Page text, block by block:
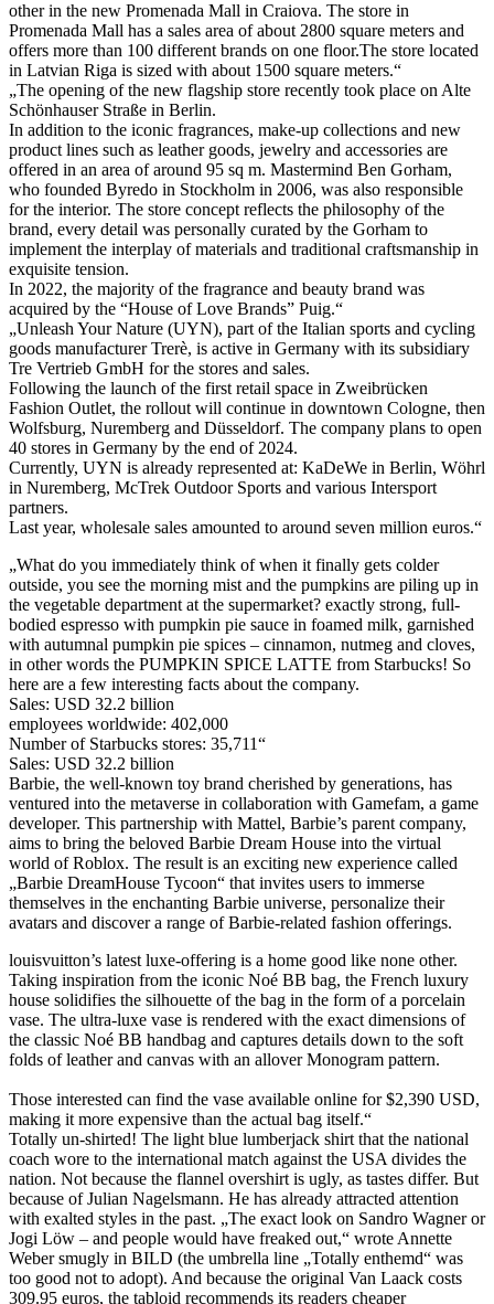
other in the new Promenada Mall in Craiova. The store in
Promenada Mall has a sales area of about 2800 square meters and
offers more than 100 different brands on one floor.The store located
in Latvian Riga is sized with about 1500 square meters.“
„The opening of the new flagship store recently took place on Alte
Schönhauser Straße in Berlin.
In addition to the iconic fragrances, make-up collections and new
product lines such as leather goods, jewelry and accessories are
offered in an area of around 95 sq m. Mastermind Ben Gorham,
who founded Byredo in Stockholm in 2006, was also responsible
for the interior. The store concept reflects the philosophy of the
brand, every detail was personally curated by the Gorham to
implement the interplay of materials and traditional craftsmanship in
exquisite tension.
In 2022, the majority of the fragrance and beauty brand was
acquired by the “House of Love Brands” Puig.“
„Unleash Your Nature (UYN), part of the Italian sports and cycling
goods manufacturer Trerè, is active in Germany with its subsidiary
Tre Vertrieb GmbH for the stores and sales.
Following the launch of the first retail space in Zweibrücken
Fashion Outlet, the rollout will continue in downtown Cologne, then
Wolfsburg, Nuremberg and Düsseldorf. The company plans to open
40 stores in Germany by the end of 2024.
Currently, UYN is already represented at: KaDeWe in Berlin, Wöhrl
in Nuremberg, McTrek Outdoor Sports and various Intersport
partners.
Last year, wholesale sales amounted to around seven million euros.“
„What do you immediately think of when it finally gets colder
outside, you see the morning mist and the pumpkins are piling up in
the vegetable department at the supermarket? exactly strong, full-
bodied espresso with pumpkin pie sauce in foamed milk, garnished
with autumnal pumpkin pie spices – cinnamon, nutmeg and cloves,
in other words the PUMPKIN SPICE LATTE from Starbucks! So
here are a few interesting facts about the company.
Sales: USD 32.2 billion
employees worldwide: 402,000
Number of Starbucks stores: 35,711“
Sales: USD 32.2 billion
Barbie, the well-known toy brand cherished by generations, has
ventured into the metaverse in collaboration with Gamefam, a game
developer. This partnership with Mattel, Barbie’s parent company,
aims to bring the beloved Barbie Dream House into the virtual
world of Roblox. The result is an exciting new experience called
„Barbie DreamHouse Tycoon“ that invites users to immerse
themselves in the enchanting Barbie universe, personalize their
avatars and discover a range of Barbie-related fashion offerings.
louisvuitton’s latest luxe-offering is a home good like none other.
Taking inspiration from the iconic Noé BB bag, the French luxury
house solidifies the silhouette of the bag in the form of a porcelain
vase. The ultra-luxe vase is rendered with the exact dimensions of
the classic Noé BB handbag and captures details down to the soft
folds of leather and canvas with an allover Monogram pattern.⁠
Those interested can find the vase available online for $2,390 USD,
making it more expensive than the actual bag itself.⁠“
Totally un-shirted! The light blue lumberjack shirt that the national
coach wore to the international match against the USA divides the
nation. Not because the flannel overshirt is ugly, as tastes differ. But
because of Julian Nagelsmann. He has already attracted attention
with exalted styles in the past. „The exact look on Sandro Wagner or
Jogi Löw – and people would have freaked out,“ wrote Annette
Weber smugly in BILD (the umbrella line „Totally enthemd“ was
too good not to adopt). And because the original Van Laack costs
309.95 euros, the tabloid recommends its readers cheaper